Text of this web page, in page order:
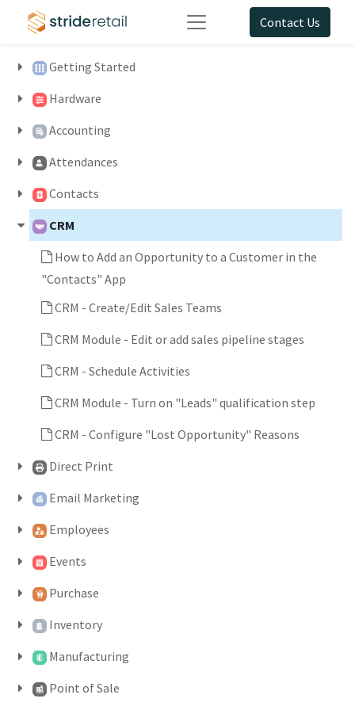
Contact Us
Getting Started
Hardware
Accounting
Attendances
Contacts
CRM
How to Add an Opportunity to a Customer in the
"Contacts" App
CRM - Create/Edit Sales Teams
CRM Module - Edit or add sales pipeline stages
CRM - Schedule Activities
CRM Module - Turn on "Leads" qualification step
CRM - Configure "Lost Opportunity" Reasons
Direct Print
Email Marketing
Employees
Events
Purchase
Inventory
Manufacturing
Point of Sale